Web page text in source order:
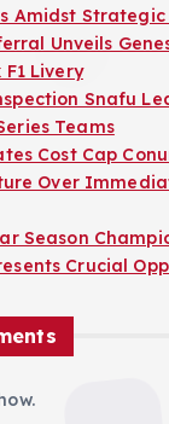
Amidst
Unveils
Livery
Snafu
Teams
Cost Cap
Over
Season
Crucial